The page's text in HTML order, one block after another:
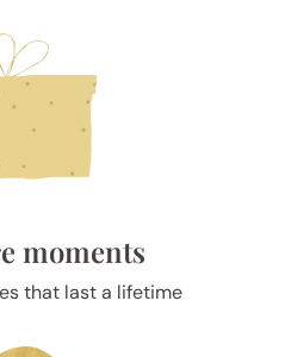
moments
that last a lifetime